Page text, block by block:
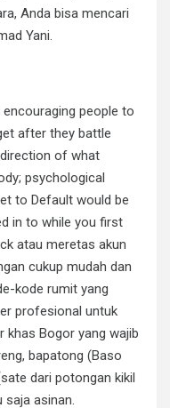
Anda bisa mencari
Yani.
people to
after they battle
of what
psychological
to Default would be
in to while you first
atau meretas akun
cukup mudah dan
kode rumit yang
profesional untuk
khas Bogor yang wajib
bapatong (Baso
dari potongan kikil
saja asinan.